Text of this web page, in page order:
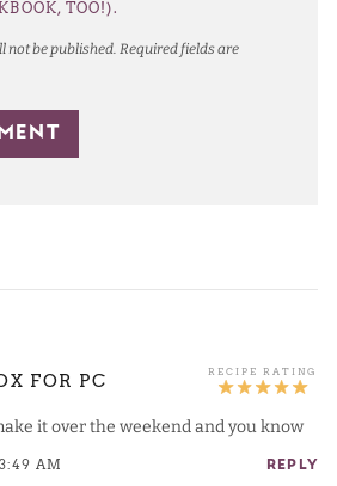
not be published. Required fields are
TOO!).
FOR PC
it over the weekend and you know
AM REPLY